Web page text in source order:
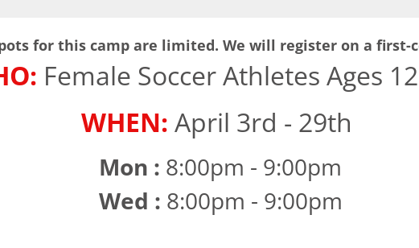
for this camp are limited. We will register on a first-
Female Soccer Athletes Ages
WHEN: April 3rd - 29th
Mon : 8:00pm - 9:00pm
Wed : 8:00pm - 9:00pm